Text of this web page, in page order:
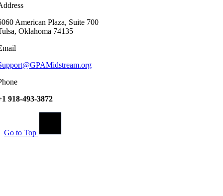
American Plaza, Suite 700
Oklahoma 74135
918-493-3872
Go to Top